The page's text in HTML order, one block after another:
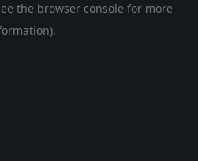
the browser console for more